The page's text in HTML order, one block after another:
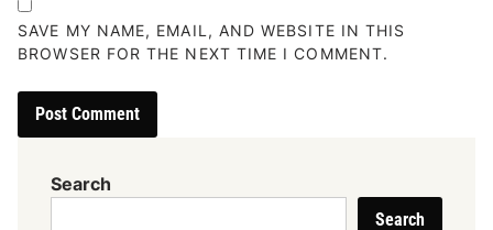
SAVE MY NAME, EMAIL, AND WEBSITE IN THIS
BROWSER FOR THE NEXT TIME I COMMENT.
Search
Search